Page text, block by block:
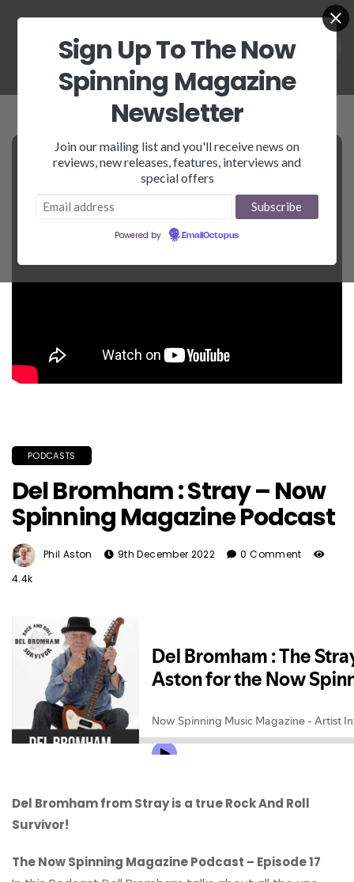
PODCASTS
Del Bromham : Stray – Now
Spinning Magazine Podcast
Phil Aston 9th December 2022
0 Comment
4.4k
Del Bromham from Stray is a true Rock And Roll
Survivor!
The Now Spinning Magazine Podcast – Episode 17
Sign Up To The Now
Spinning Magazine
Newsletter
Join our mailing list and you'll receive news on
reviews, new releases, features, interviews and
special offers
Powered by EmailOctopus